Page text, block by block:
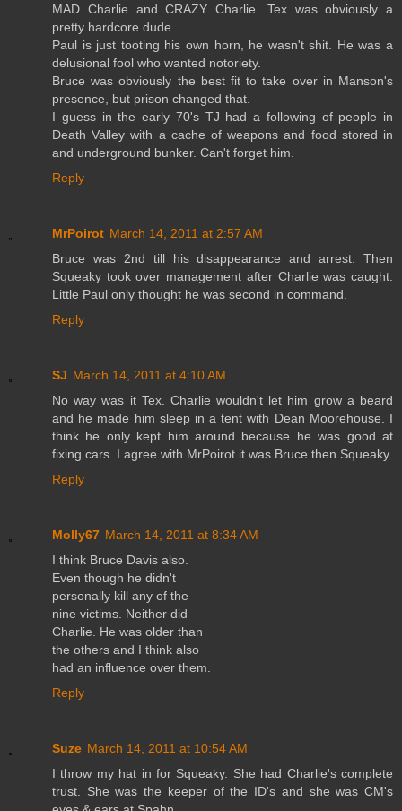
MAD Charlie and CRAZY Charlie. Tex was obviously a
pretty hardcore dude.
Paul is just tooting his own horn, he wasn't shit. He was a
delusional fool who wanted notoriety.
Bruce was obviously the best fit to take over in Manson's
presence, but prison changed that.
I guess in the early 70's TJ had a following of people in
Death Valley with a cache of weapons and food stored in
and underground bunker. Can't forget him.
Reply
MrPoirot March 14, 2011 at 2:57 AM
Bruce was 2nd till his disappearance and arrest. Then
Squeaky took over management after Charlie was caught.
Little Paul only thought he was second in command.
Reply
SJ March 14, 2011 at 4:10 AM
No way was it Tex. Charlie wouldn't let him grow a beard
and he made him sleep in a tent with Dean Moorehouse. I
think he only kept him around because he was good at
fixing cars. I agree with MrPoirot it was Bruce then Squeaky.
Reply
Molly67 March 14, 2011 at 8:34 AM
I think Bruce Davis also.
Even though he didn't
personally kill any of the
nine victims. Neither did
Charlie. He was older than
the others and I think also
had an influence over them.
Reply
Suze March 14, 2011 at 10:54 AM
I throw my hat in for Squeaky. She had Charlie's complete
trust. She was the keeper of the ID's and she was CM's